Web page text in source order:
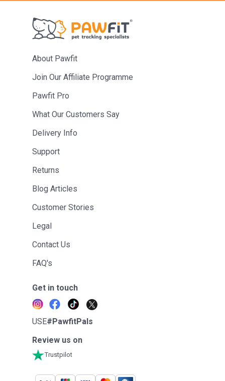
About Pawfit
Join Our Affiliate Programme
Pawfit Pro
What Our Customers Say
Delivery Info
Support
Returns
Blog Articles
Customer Stories
Legal
Contact Us
FAQ's
Get in touch
USE#PawfitPals
Review us on
Trustpilot